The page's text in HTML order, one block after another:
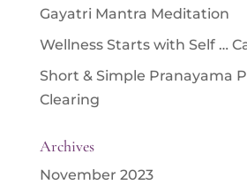
Gayatri Mantra Meditation
Wellness Starts with Self …
Short & Simple Pranayama
Clearing
Archives
November 2023